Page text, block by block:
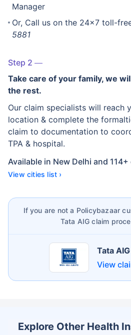
Manager
Or, Call us on the 24x7 toll-
5881
Step 2
Take care of your family, we
the rest.
Our claim specialists will reach
location & complete the
claim to documentation to
TPA & hospital.
Available in New Delhi and
View cities list ›
If you are not a Policybazaar
Tata AIG claim
Tata AIG
View
Explore Other Health